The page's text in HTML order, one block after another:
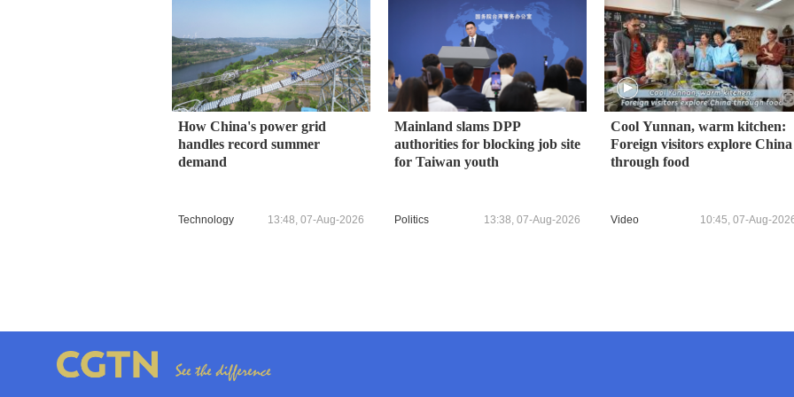
How China's power grid
handles record summer
demand
Technology 13:48, 07-Aug-2026
Mainland slams DPP
authorities for blocking job site
for Taiwan youth
Politics 13:38, 07-Aug-2026
Cool Yunnan, warm kitchen:
Foreign visitors explore China
through food
Video 10:45, 07-Aug-